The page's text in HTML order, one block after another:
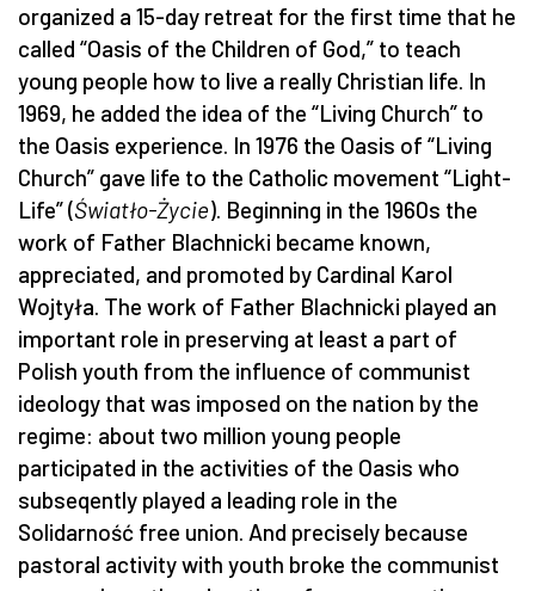
organized a 15-day retreat for the first time that he
called “Oasis of the Children of God,” to teach
young people how to live a really Christian life. In
1969, he added the idea of the “Living Church” to
the Oasis experience. In 1976 the Oasis of “Living
Church” gave life to the Catholic movement “Light-
Life” (Światło-Życie). Beginning in the 1960s the
work of Father Blachnicki became known,
appreciated, and promoted by Cardinal Karol
Wojtyła. The work of Father Blachnicki played an
important role in preserving at least a part of
Polish youth from the influence of communist
ideology that was imposed on the nation by the
regime: about two million young people
participated in the activities of the Oasis who
subseqently played a leading role in the
Solidarność free union. And precisely because
pastoral activity with youth broke the communist